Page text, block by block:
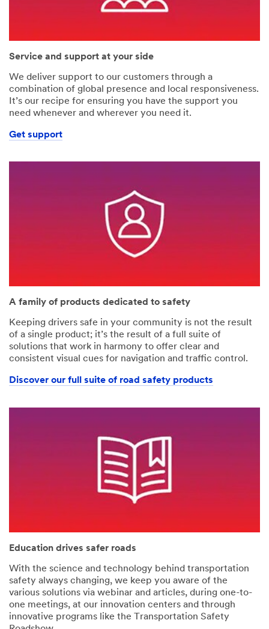
Service and support at your side
We deliver support to our customers through a
combination of global presence and local responsiveness.
It’s our recipe for ensuring you have the support you
need whenever and wherever you need it.
Get support
A family of products dedicated to safety
Keeping drivers safe in your community is not the result
of a single product; it’s the result of a full suite of
solutions that work in harmony to offer clear and
consistent visual cues for navigation and traffic control.
Discover our full suite of road safety products
Education drives safer roads
With the science and technology behind transportation
safety always changing, we keep you aware of the
various solutions via webinar and articles, during one-to-
one meetings, at our innovation centers and through
innovative programs like the Transportation Safety